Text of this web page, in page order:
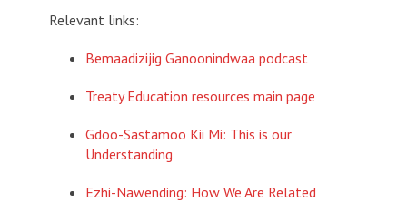
Relevant links:
Bemaadizijig Ganoonindwaa podcast
Treaty Education resources main page
Gdoo-Sastamoo Kii Mi: This is our
Understanding
Ezhi-Nawending: How We Are Related